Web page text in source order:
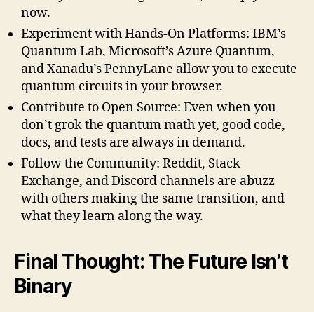
now.
Experiment with Hands-On Platforms: IBM’s
Quantum Lab, Microsoft’s Azure Quantum,
and Xanadu’s PennyLane allow you to execute
quantum circuits in your browser.
Contribute to Open Source: Even when you
don’t grok the quantum math yet, good code,
docs, and tests are always in demand.
Follow the Community: Reddit, Stack
Exchange, and Discord channels are abuzz
with others making the same transition, and
what they learn along the way.
Final Thought: The Future Isn’t
Binary